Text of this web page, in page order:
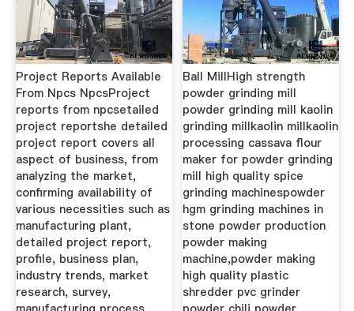
Project Reports Available
From Npcs NpcsProject
reports from npcsetailed
project reportshe detailed
project report covers all
aspect of business, from
analyzing the market,
confirming availability of
various necessities such as
manufacturing plant,
detailed project report,
profile, business plan,
industry trends, market
research, survey,
Ball MillHigh strength
powder grinding mill
powder grinding mill kaolin
grinding millkaolin millkaolin
processing cassava flour
maker for powder grinding
mill high quality spice
grinding machinespowder
hgm grinding machines in
stone powder production
powder making
machine,powder making
high quality plastic
shredder pvc grinder